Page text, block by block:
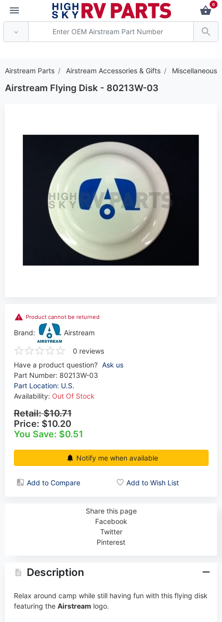
0
Airstream Parts Airstream Accessories & Gifts Miscellaneous
Airstream Flying Disk - 80213W-03
Product cannot be returned
Brand: Airstream
0 reviews
Have a product question? Ask us
Part Number: 80213W-03
Part Location: U.S.
Availability: Out Of Stock
Retail:$10.71
Price: $10.20
You Save: $0.51
Notify me when available
Add to Compare Add to Wish List
Share this page
Facebook
Twitter
Pinterest
Description
Relax around camp while still having fun with this flying disk
featuring the Airstream logo.